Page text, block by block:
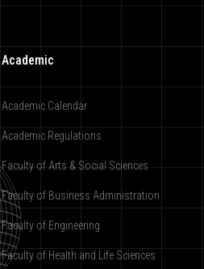
Academic
Academic Calendar
Academic Regulations
Faculty of Arts & Social Sciences
Faculty of Business Administration
Faculty of Engineering
Faculty of Health and Life Sciences